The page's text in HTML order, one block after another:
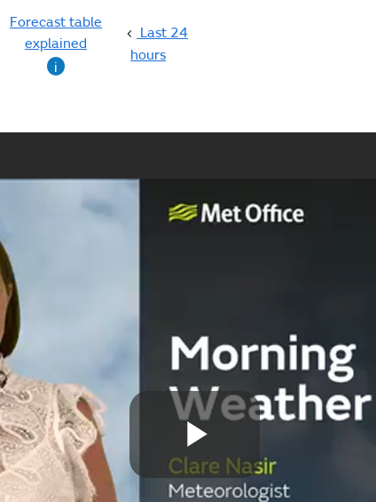
Forecast table
explained
i
Last 24
hours
Play